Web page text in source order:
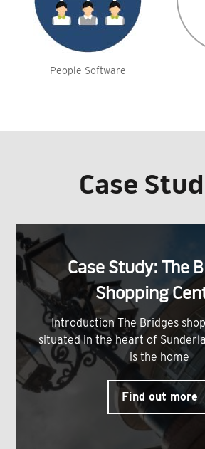
People Software
Case
Case Study: The
Shopping
Introduction The Bridges
situated in the heart of
is the home
Find out more